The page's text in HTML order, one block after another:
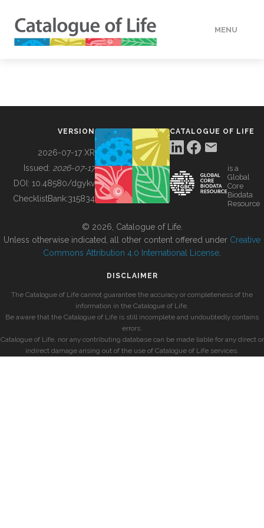
MENU
BUILDING COL
VERSION
2026-07-17 XR
Issued: 2026-07-17
DOI: 10.48580/dgykv
ChecklistBank:315834
CATALOGUE OF LIFE
is a
Global
Core
Biodata
Resource
© 2026, Catalogue of Life.
Unless otherwise indicated, all other content offered under Creative
Commons Attribution 4.0 International License
DISCLAIMER
The Catalogue of Life cannot guarantee the accuracy or completeness of the
information in the Catalogue of Life.
Be aware that the Catalogue of Life is still incomplete and undoubtedly contains
errors.
Catalogue of Life, nor any contributing database can be made liable for any direct or
indirect damage arising out of the use of Catalogue of Life services.